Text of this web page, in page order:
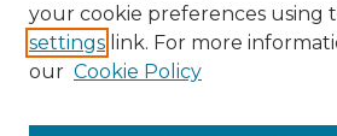
Collections
your cookie preferences using
settings link. For more
our Cookie Policy